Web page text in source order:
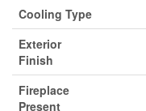
Cooling Type
Exterior
Finish
Fireplace
Present